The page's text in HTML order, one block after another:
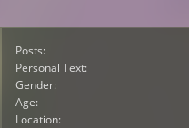
Posts:
Personal Text:
Gender:
Age:
Location: